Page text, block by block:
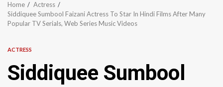
Home
Actress
Siddiquee Sumbool Faizani Actress To Star In Hindi Films After Many
Popular TV Serials, Web Series Music Videos
ACTRESS
Siddiquee Sumbool